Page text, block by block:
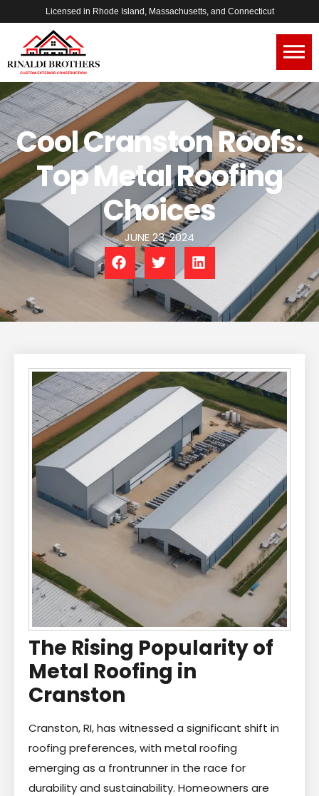
Licensed in Rhode Island, Massachusetts, and Connecticut
Cool Cranston Roofs:
Top Metal Roofing
Choices
JUNE 23, 2024
The Rising Popularity of
Metal Roofing in
Cranston
Cranston, RI, has witnessed a significant shift in
roofing preferences, with metal roofing
emerging as a frontrunner in the race for
durability and sustainability. Homeowners are